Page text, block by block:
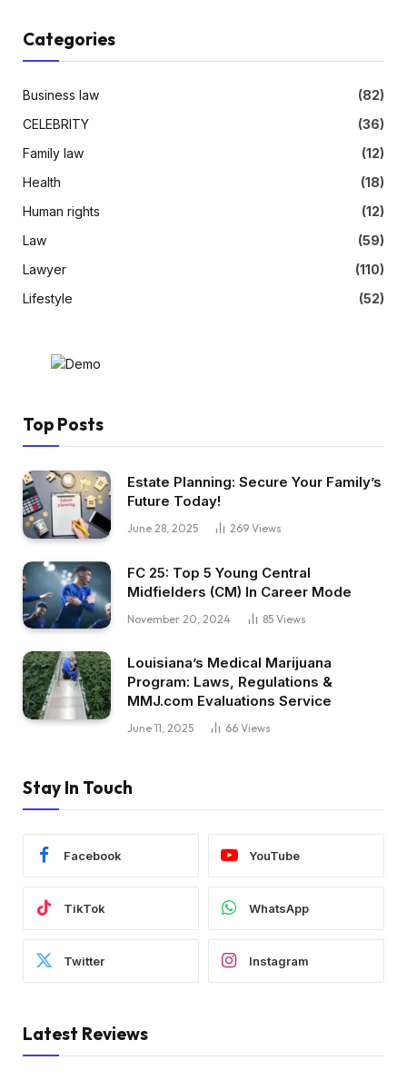
Categories
Business law
(82)
CELEBRITY
(36)
Family law
(12)
Health
(18)
Human rights
(12)
Law
(59)
Lawyer
(110)
Lifestyle
(52)
Top Posts
Estate Planning: Secure Your Family’s
Future Today!
June 28, 2025 269 Views
FC 25: Top 5 Young Central
Midfielders (CM) In Career Mode
November 20, 2024 85 Views
Louisiana’s Medical Marijuana
Program: Laws, Regulations &
MMJ.com Evaluations Service
June 11, 2025 66 Views
Stay In Touch
Facebook YouTube
TikTok WhatsApp
Twitter Instagram
Latest Reviews